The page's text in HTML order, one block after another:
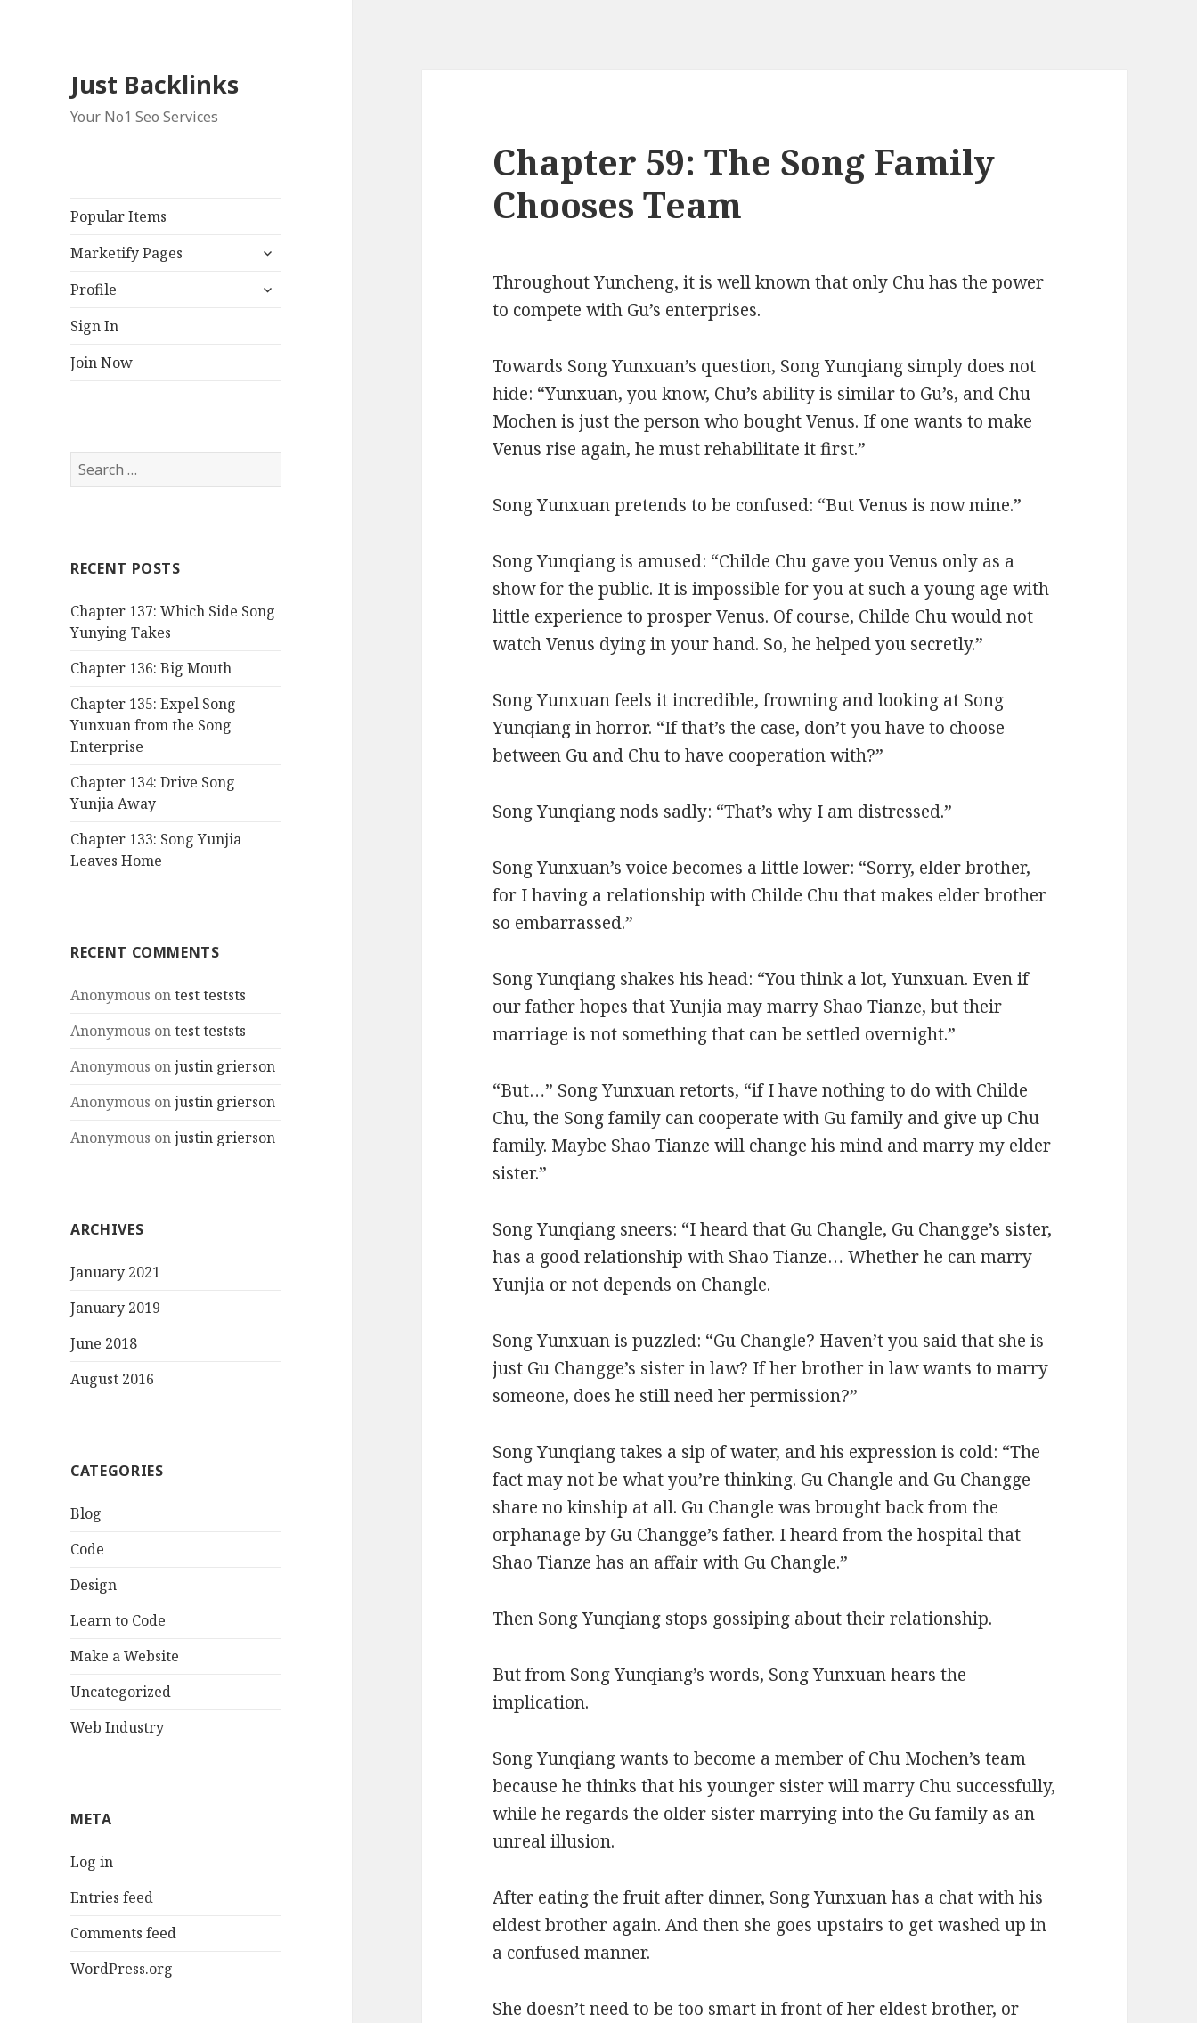
Just Backlinks
Your No1 Seo Services
Popular Items
Marketify Pages
expand
menu
Profile
expand
Sign In
Join Now
Search
for:
RECENT POSTS
Chapter 137: Which Side Song
Yunying Takes
Chapter 136: Big Mouth
Chapter 135: Expel Song
Yunxuan from the Song
Enterprise
Chapter 134: Drive Song
Yunjia Away
Chapter 133: Song Yunjia
Leaves Home
RECENT COMMENTS
Anonymous ontest teststs
Anonymous ontest teststs
Anonymous onjustin grierson
Anonymous onjustin grierson
Anonymous onjustin grierson
ARCHIVES
January 2021
January 2019
June 2018
August 2016
CATEGORIES
Blog
Code
Design
Learn to Code
Make a Website
Uncategorized
Web Industry
META
Log in
Entries feed
Comments feed
WordPress.org
Chapter 59: The Song Family
Chooses Team
Throughout Yuncheng, it is well known that only Chu has the power
to compete with Gu’s enterprises.
Towards Song Yunxuan’s question, Song Yunqiang simply does not
hide: “Yunxuan, you know, Chu’s ability is similar to Gu’s, and Chu
Mochen is just the person who bought Venus. If one wants to make
Venus rise again, he must rehabilitate it first.”
Song Yunxuan pretends to be confused: “But Venus is now mine.”
Song Yunqiang is amused: “Childe Chu gave you Venus only as a
show for the public. It is impossible for you at such a young age with
little experience to prosper Venus. Of course, Childe Chu would not
watch Venus dying in your hand. So, he helped you secretly.”
Song Yunxuan feels it incredible, frowning and looking at Song
Yunqiang in horror. “If that’s the case, don’t you have to choose
between Gu and Chu to have cooperation with?”
Song Yunqiang nods sadly: “That’s why I am distressed.”
Song Yunxuan’s voice becomes a little lower: “Sorry, elder brother,
for I having a relationship with Childe Chu that makes elder brother
so embarrassed.”
Song Yunqiang shakes his head: “You think a lot, Yunxuan. Even if
our father hopes that Yunjia may marry Shao Tianze, but their
marriage is not something that can be settled overnight.”
“But…” Song Yunxuan retorts, “if I have nothing to do with Childe
Chu, the Song family can cooperate with Gu family and give up Chu
family. Maybe Shao Tianze will change his mind and marry my elder
sister.”
Song Yunqiang sneers: “I heard that Gu Changle, Gu Changge’s sister,
has a good relationship with Shao Tianze… Whether he can marry
Yunjia or not depends on Changle.
Song Yunxuan is puzzled: “Gu Changle? Haven’t you said that she is
just Gu Changge’s sister in law? If her brother in law wants to marry
someone, does he still need her permission?”
Song Yunqiang takes a sip of water, and his expression is cold: “The
fact may not be what you’re thinking. Gu Changle and Gu Changge
share no kinship at all. Gu Changle was brought back from the
orphanage by Gu Changge’s father. I heard from the hospital that
Shao Tianze has an affair with Gu Changle.”
Then Song Yunqiang stops gossiping about their relationship.
But from Song Yunqiang’s words, Song Yunxuan hears the
implication.
Song Yunqiang wants to become a member of Chu Mochen’s team
because he thinks that his younger sister will marry Chu successfully,
while he regards the older sister marrying into the Gu family as an
unreal illusion.
After eating the fruit after dinner, Song Yunxuan has a chat with his
eldest brother again. And then she goes upstairs to get washed up in
a confused manner.
She doesn’t need to be too smart in front of her eldest brother, or